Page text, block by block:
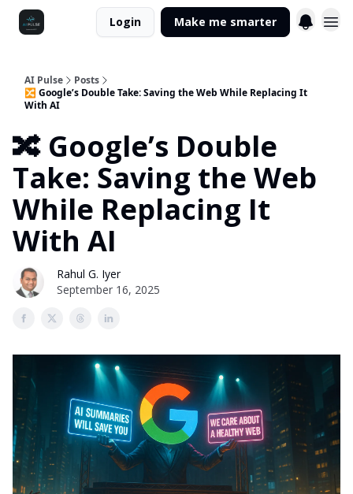
Login Make me smarter
AI Pulse
Posts
🔀 Google’s Double Take: Saving the Web While Replacing It
With AI
🔀 Google’s Double
Take: Saving the Web
While Replacing It
With AI
Rahul G. Iyer
September 16, 2025